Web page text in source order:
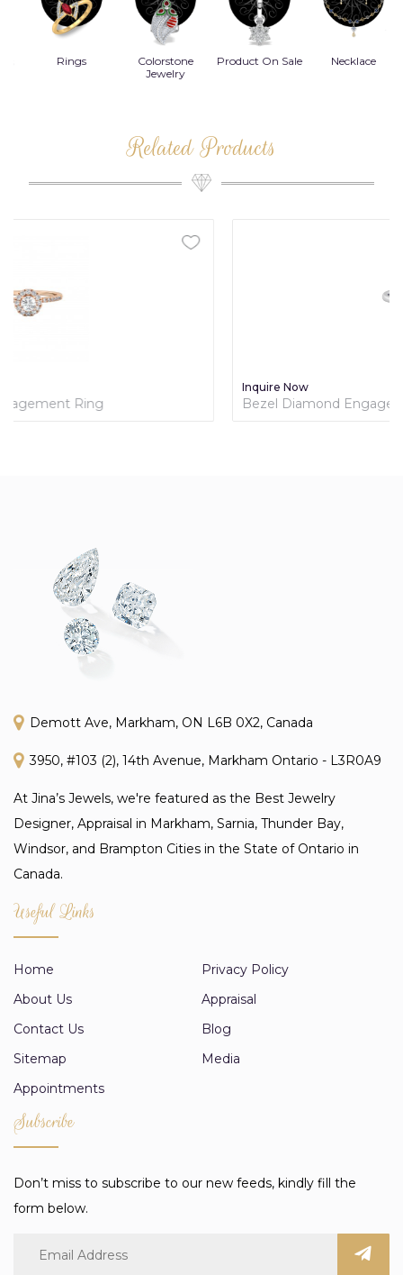
Rings
Colorstone
Jewelry
Product On Sale Necklace
Related Products
Bezel Diamond Engagement Ring
Demott Ave, Markham, ON L6B 0X2, Canada
3950, #103 (2), 14th Avenue, Markham Ontario - L3R0A9
At Jina’s Jewels, we're featured as the Best Jewelry
Designer, Appraisal in Markham, Sarnia, Thunder Bay,
Windsor, and Brampton Cities in the State of Ontario in
Canada.
Useful Links
Home
Privacy Policy
About Us
Appraisal
Contact Us
Blog
Sitemap
Media
Appointments
Subscribe
Don’t miss to subscribe to our new feeds, kindly fill the
form below.